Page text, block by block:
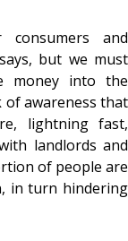
consumers and
but we must
money into the
awareness that
lightning fast,
landlords and
of people are
in turn hindering